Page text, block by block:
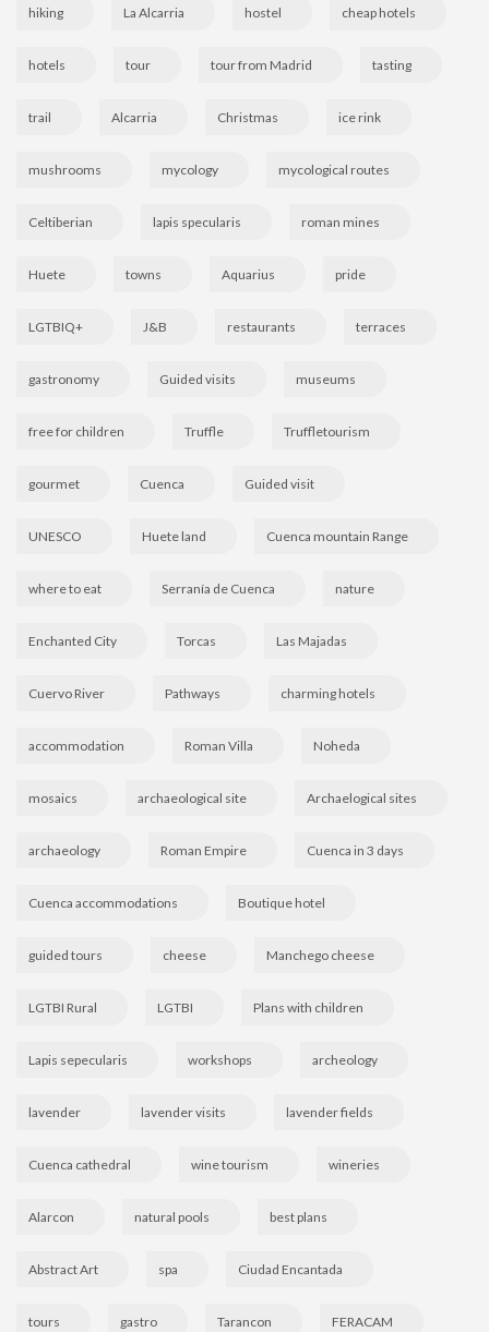
hiking La Alcarria hostel cheap hotels
hotels tour tour from Madrid tasting
trail Alcarria Christmas ice rink
mushrooms mycology mycological routes
Celtiberian lapis specularis roman mines
Huete towns Aquarius pride
LGTBIQ+ J&B restaurants terraces
gastronomy Guided visits museums
free for children Truffle Truffletourism
gourmet Cuenca Guided visit
UNESCO Huete land Cuenca mountain Range
where to eat Serranía de Cuenca nature
Enchanted City Torcas Las Majadas
Cuervo River Pathways charming hotels
accommodation Roman Villa Noheda
mosaics archaeological site Archaelogical sites
archaeology Roman Empire Cuenca in 3 days
Cuenca accommodations Boutique hotel
guided tours cheese Manchego cheese
LGTBI Rural LGTBI Plans with children
Lapis sepecularis workshops archeology
lavender lavender visits lavender fields
Cuenca cathedral wine tourism wineries
Alarcon natural pools best plans
Abstract Art spa Ciudad Encantada
tours gastro Tarancon FERACAM